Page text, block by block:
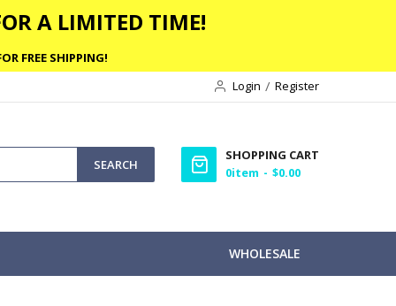
A LIMITED TIME!
FREE SHIPPING!
Login
Register
SEARCH
SHOPPING CART
0item $0.00
WHOLESALE